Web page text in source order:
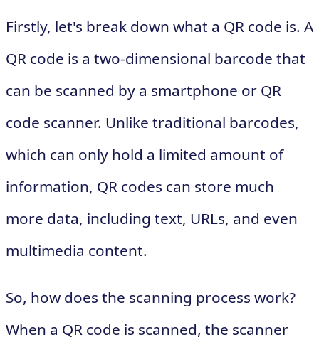
Firstly, let's break down what a QR code is. A
QR code is a two-dimensional barcode that
can be scanned by a smartphone or QR
code scanner. Unlike traditional barcodes,
which can only hold a limited amount of
information, QR codes can store much
more data, including text, URLs, and even
multimedia content.
So, how does the scanning process work?
When a QR code is scanned, the scanner